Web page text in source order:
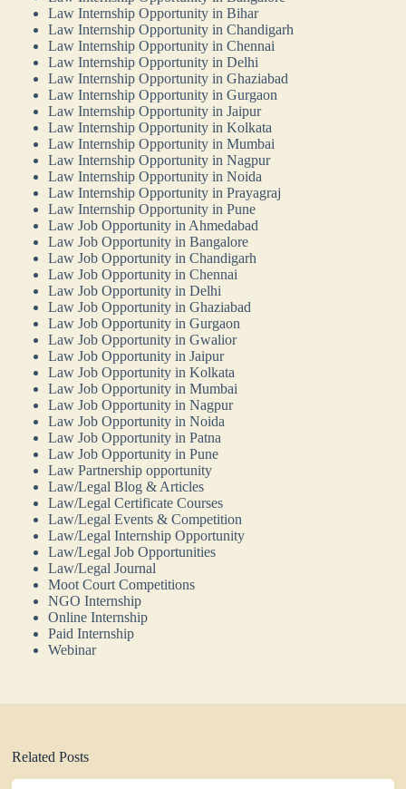
Law Internship Opportunity in Bihar
Law Internship Opportunity in Chandigarh
Law Internship Opportunity in Chennai
Law Internship Opportunity in Delhi
Law Internship Opportunity in Ghaziabad
Law Internship Opportunity in Gurgaon
Law Internship Opportunity in Jaipur
Law Internship Opportunity in Kolkata
Law Internship Opportunity in Mumbai
Law Internship Opportunity in Nagpur
Law Internship Opportunity in Noida
Law Internship Opportunity in Prayagraj
Law Internship Opportunity in Pune
Law Job Opportunity in Ahmedabad
Law Job Opportunity in Bangalore
Law Job Opportunity in Chandigarh
Law Job Opportunity in Chennai
Law Job Opportunity in Delhi
Law Job Opportunity in Ghaziabad
Law Job Opportunity in Gurgaon
Law Job Opportunity in Gwalior
Law Job Opportunity in Jaipur
Law Job Opportunity in Kolkata
Law Job Opportunity in Mumbai
Law Job Opportunity in Nagpur
Law Job Opportunity in Noida
Law Job Opportunity in Patna
Law Job Opportunity in Pune
Law Partnership opportunity
Law/Legal Blog & Articles
Law/Legal Certificate Courses
Law/Legal Events & Competition
Law/Legal Internship Opportunity
Law/Legal Job Opportunities
Law/Legal Journal
Moot Court Competitions
NGO Internship
Online Internship
Paid Internship
Webinar
Related Posts